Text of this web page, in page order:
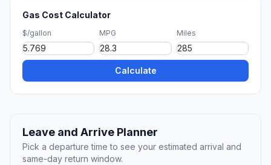
Gas Cost Calculator
$/gallon MPG Miles
Calculate
Leave and Arrive Planner
Pick a departure time to see your estimated arrival and
same-day return window.